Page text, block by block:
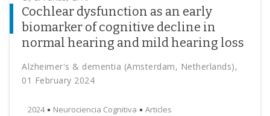
Cochlear dysfunction as an early
biomarker of cognitive decline in
normal hearing and mild hearing loss
Alzheimer's & dementia (Amsterdam, Netherlands),
01 February 2024
2024 Neurociencia Cognitiva Articles